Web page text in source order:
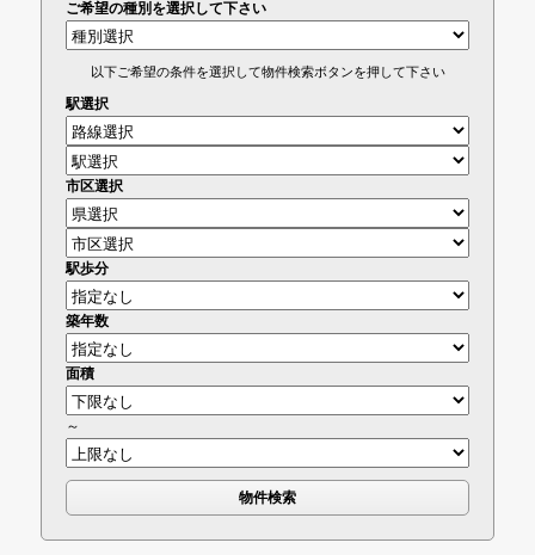
ご希望の種別を選択して下さい
以下ご希望の条件を選択して物件検索ボタンを押して下さい
駅選択
市区選択
駅歩分
築年数
面積
～